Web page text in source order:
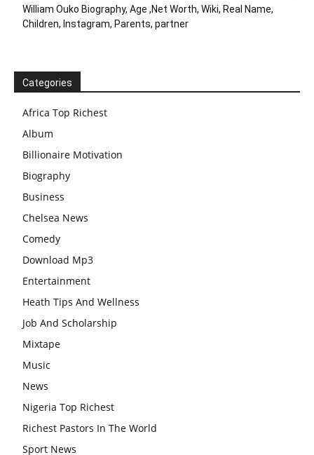
William Ouko Biography, Age ,Net Worth, Wiki, Real Name,
Children, Instagram, Parents, partner
Categories
Africa Top Richest
Album
Billionaire Motivation
Biography
Business
Chelsea News
Comedy
Download Mp3
Entertainment
Heath Tips And Wellness
Job And Scholarship
Mixtape
Music
News
Nigeria Top Richest
Richest Pastors In The World
Sport News